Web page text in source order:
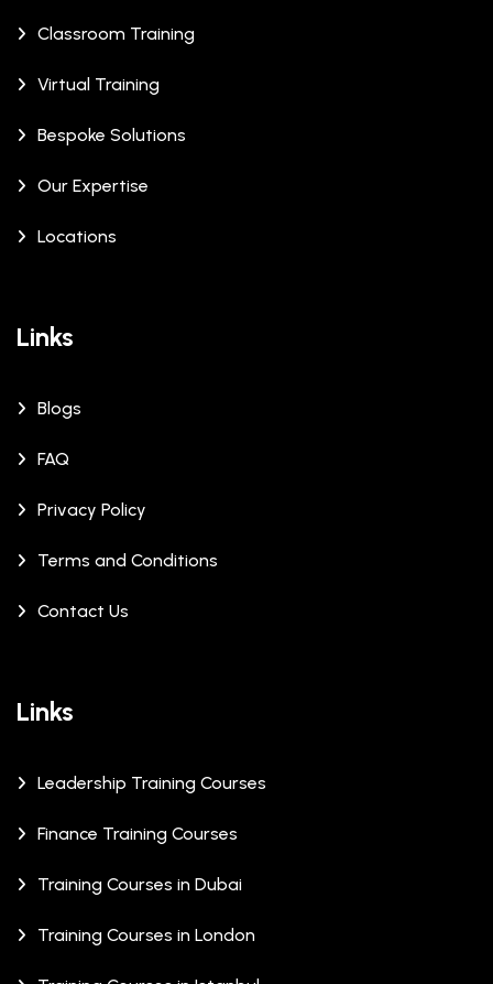
Classroom Training
Virtual Training
Bespoke Solutions
Our Expertise
Locations
Links
Blogs
FAQ
Privacy Policy
Terms and Conditions
Contact Us
Links
Leadership Training Courses
Finance Training Courses
Training Courses in Dubai
Training Courses in London